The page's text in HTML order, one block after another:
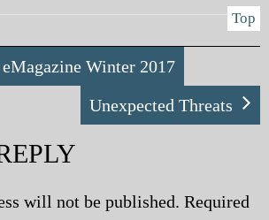
Top
Winter 2017
Unexpected Threats
will not be published. Required